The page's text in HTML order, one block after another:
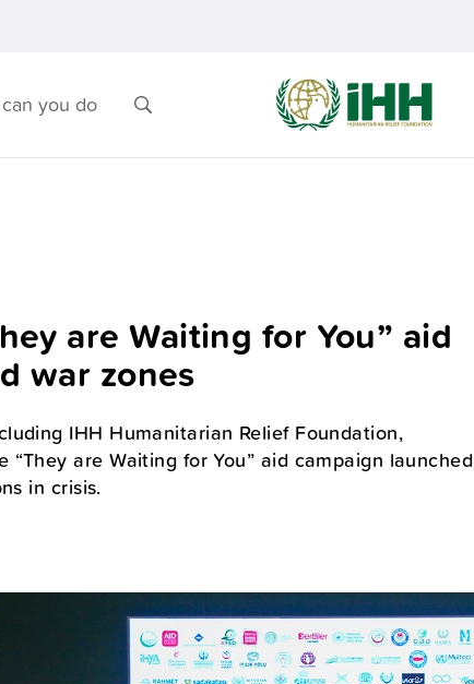
you do
are Waiting for You” aid
war zones
IHH Humanitarian Relief Foundation,
are Waiting for You” aid campaign launched
in crisis.